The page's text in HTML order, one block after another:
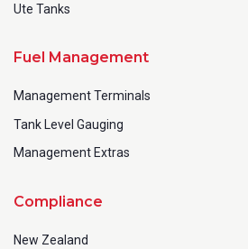
Ute Tanks
Fuel Management
Management Terminals
Tank Level Gauging
Management Extras
Compliance
New Zealand